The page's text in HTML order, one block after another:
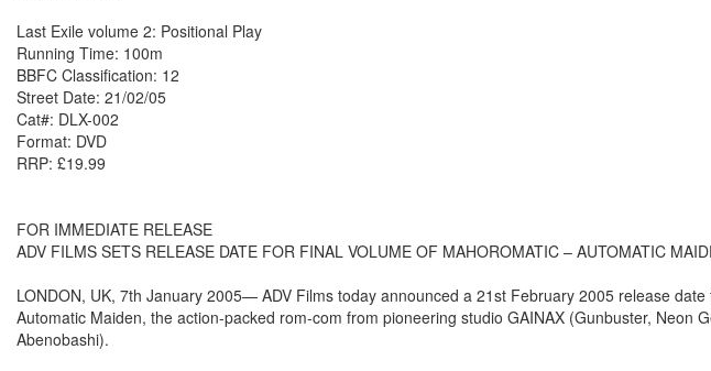
Last Exile volume 2: Positional Play
Running Time: 100m
BBFC Classification: 12
Street Date: 21/02/05
Cat#: DLX-002
Format: DVD
RRP: £19.99
FOR IMMEDIATE RELEASE
ADV FILMS SETS RELEASE DATE FOR FINAL VOLUME OF MAHOROMATIC – AUTOMATIC
LONDON, UK, 7th January 2005— ADV Films today announced a 21st February 2005 release
Automatic Maiden, the action-packed rom-com from pioneering studio GAINAX (Gunbuster, Neon
Abenobashi).